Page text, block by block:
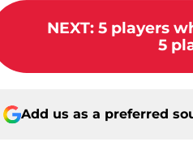
NEXT: 5 players
5
Add us as a preferred